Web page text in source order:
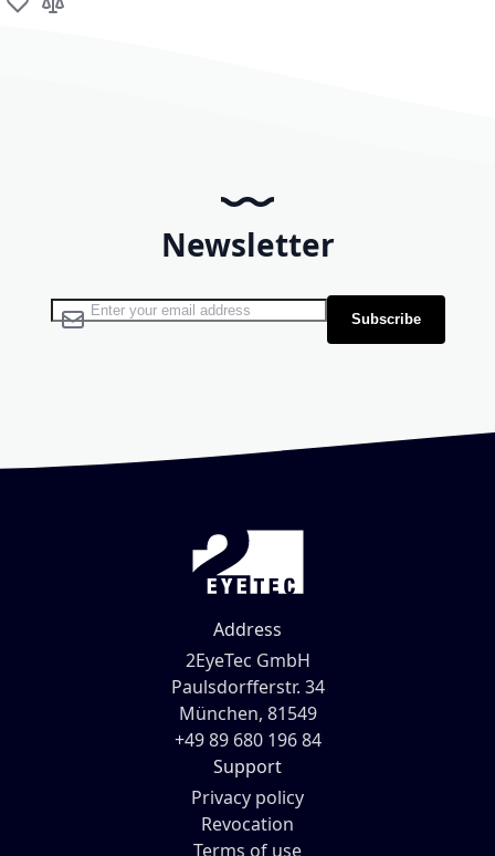
Add to Wish List
Add to Compare
Newsletter
Sign Up for Our Newsletter: Subscribe
Address
2EyeTec GmbH
Paulsdorfferstr. 34
München, 81549
+49 89 680 196 84
Support
Privacy policy
Revocation
Terms of use